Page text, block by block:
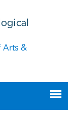
Arts &